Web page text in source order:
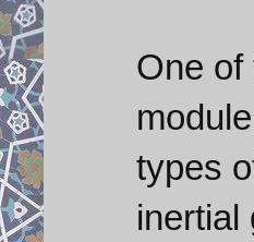
One of
types
inertial